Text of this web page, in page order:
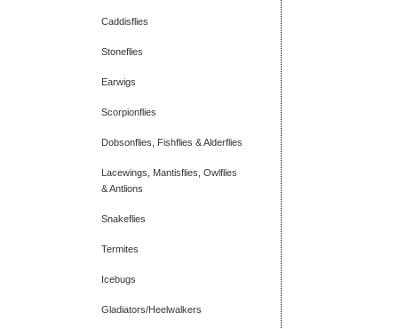
Caddisflies
Stoneflies
Earwigs
Scorpionflies
Dobsonflies, Fishflies & Alderflies
Lacewings, Mantisflies, Owlflies
& Antlions
Snakeflies
Termites
Icebugs
Gladiators/Heelwalkers